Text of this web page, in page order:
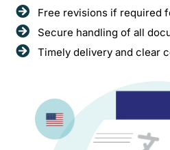
Free revisions if required
Secure handling of all
Timely delivery and clear